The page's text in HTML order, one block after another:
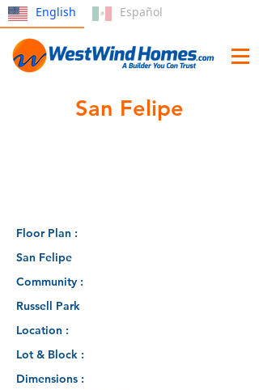
English Español
San Felipe
Floor Plan :
San Felipe
Community :
Russell Park
Location :
Lot & Block :
Dimensions :